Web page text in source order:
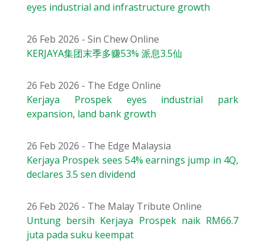
eyes industrial and infrastructure growth
26 Feb 2026 - Sin Chew Online
KERJAYA集团末季多赚53% 派息3.5仙
26 Feb 2026 - The Edge Online
Kerjaya Prospek eyes industrial park
expansion, land bank growth
26 Feb 2026 - The Edge Malaysia
Kerjaya Prospek sees 54% earnings jump in 4Q,
declares 3.5 sen dividend
26 Feb 2026 - The Malay Tribute Online
Untung bersih Kerjaya Prospek naik RM66.7
juta pada suku keempat